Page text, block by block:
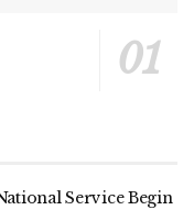
Service Begin